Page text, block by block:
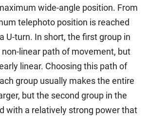
wide-angle position. From
telephoto position is reached
U-turn. In short, the first group in
linear path of movement, but
linear. Choosing this path of
group usually makes the entire
but the second group in the
with a relatively strong power that